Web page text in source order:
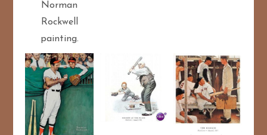
Norman
Rockwell
painting.